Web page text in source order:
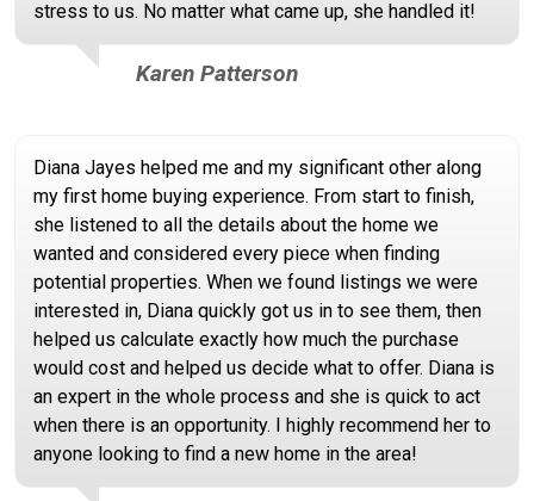
stress to us. No matter what came up, she handled it!
Karen Patterson
Diana Jayes helped me and my significant other along
my first home buying experience. From start to finish,
she listened to all the details about the home we
wanted and considered every piece when finding
potential properties. When we found listings we were
interested in, Diana quickly got us in to see them, then
helped us calculate exactly how much the purchase
would cost and helped us decide what to offer. Diana is
an expert in the whole process and she is quick to act
when there is an opportunity. I highly recommend her to
anyone looking to find a new home in the area!